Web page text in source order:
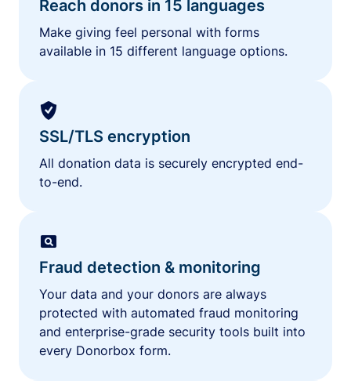
Reach donors in 15 languages
Make giving feel personal with forms
available in 15 different language options.
SSL/TLS encryption
All donation data is securely encrypted end-
to-end.
Fraud detection & monitoring
Your data and your donors are always
protected with automated fraud monitoring
and enterprise-grade security tools built into
every Donorbox form.